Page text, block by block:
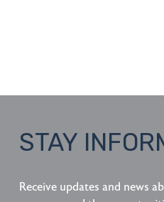
STAY
Receive updates and news